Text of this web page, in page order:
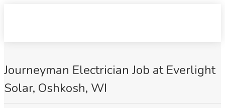
Journeyman Electrician Job at Everlight
Solar, Oshkosh, WI